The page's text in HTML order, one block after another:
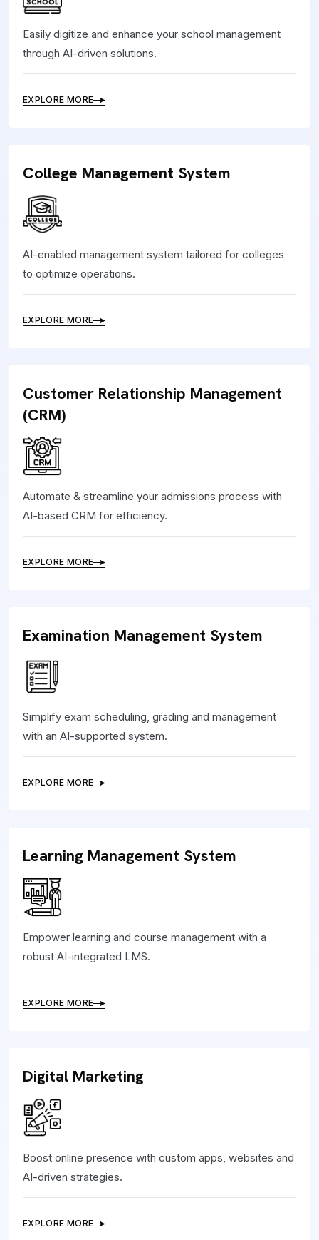
Easily digitize and enhance your school management
through AI-driven solutions.
EXPLORE MORE
College Management System
AI-enabled management system tailored for colleges
to optimize operations.
EXPLORE MORE
Customer Relationship Management
(CRM)
Automate & streamline your admissions process with
AI-based CRM for efficiency.
EXPLORE MORE
Examination Management System
Simplify exam scheduling, grading and management
with an AI-supported system.
EXPLORE MORE
Learning Management System
Empower learning and course management with a
robust AI-integrated LMS.
EXPLORE MORE
Digital Marketing
Boost online presence with custom apps, websites and
AI-driven strategies.
EXPLORE MORE